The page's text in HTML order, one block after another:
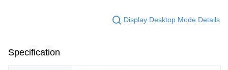
Display Desktop Mode Details
Specification